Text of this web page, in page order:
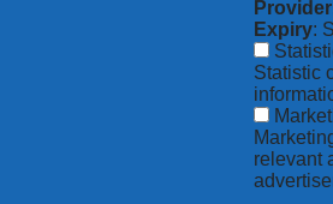
Provider
Expiry:
Statistic
relevant